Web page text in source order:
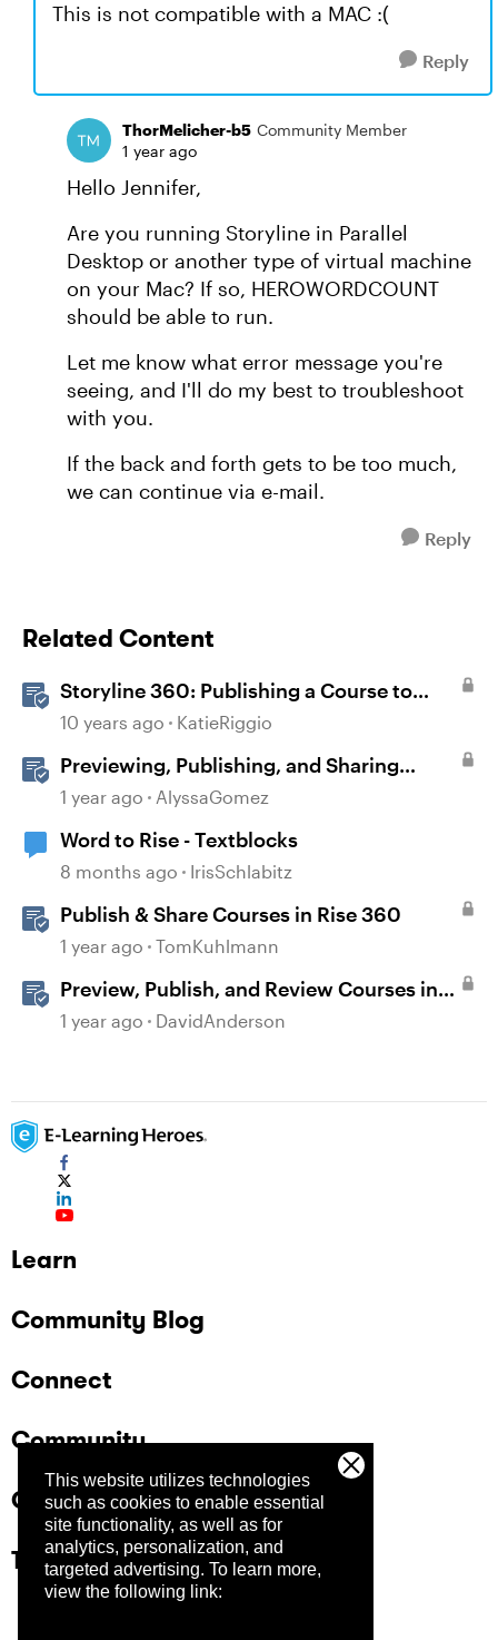
This website utilizes technologies
such as cookies to enable essential
site functionality, as well as for
analytics, personalization, and
targeted advertising. To learn more,
view the following link:
This is not compatible with a MAC :(
Reply
ThorMelicher-b5 Community Member
1 year ago
Hello Jennifer,
Are you running Storyline in Parallel
Desktop or another type of virtual machine
on your Mac? If so, HEROWORDCOUNT
should be able to run.
Let me know what error message you're
seeing, and I'll do my best to troubleshoot
with you.
If the back and forth gets to be too much,
we can continue via e-mail.
Reply
Related Content
Storyline 360: Publishing a Course to
Microsoft Word
10 years ago KatieRiggio
Previewing, Publishing, and Sharing
Content
1 year ago AlyssaGomez
Word to Rise - Textblocks
8 months ago IrisSchlabitz
Publish & Share Courses in Rise 360
1 year ago TomKuhlmann
Preview, Publish, and Review Courses in
Storyline
1 year ago DavidAnderson
Learn
Community Blog
Connect
Community
Company
Trust Center